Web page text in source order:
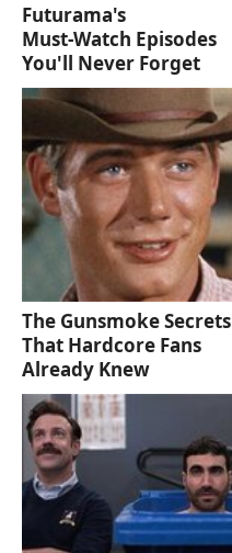
Futurama's
Must‑Watch Episodes
You'll Never Forget
The Gunsmoke Secrets
That Hardcore Fans
Already Knew